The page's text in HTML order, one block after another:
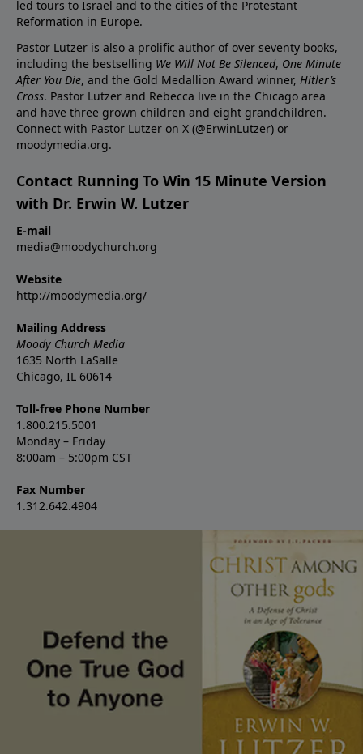
led tours to Israel and to the cities of the Protestant
Reformation in Europe.
Pastor Lutzer is also a prolific author of over seventy books,
including the bestselling We Will Not Be Silenced, One Minute
After You Die, and the Gold Medallion Award winner, Hitler’s
Cross. Pastor Lutzer and Rebecca live in the Chicago area
and have three grown children and eight grandchildren.
Connect with Pastor Lutzer on X (@ErwinLutzer) or
moodymedia.org.
Contact Running To Win 15 Minute Version
with Dr. Erwin W. Lutzer
E-mail
media@moodychurch.org
Website
http://moodymedia.org/
Mailing Address
Moody Church Media
1635 North LaSalle
Chicago, IL 60614
Toll-free Phone Number
1.800.215.5001
Monday – Friday
8:00am – 5:00pm CST
Fax Number
1.312.642.4904